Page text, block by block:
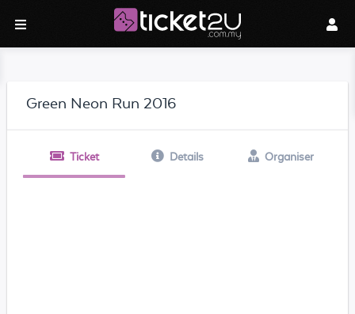
Green Neon Run 2016
Ticket Details Organiser